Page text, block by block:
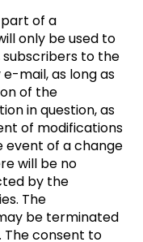
of a
only be used to
subscribers to the
mail, as long as
of the
in question, as
of modifications
event of a change
will be no
by the
The
be terminated
The consent to